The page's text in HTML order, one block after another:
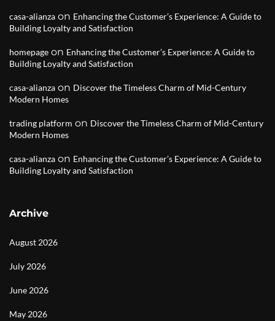
casa-alianza on Enhancing the Customer’s Experience: A Guide to
Building Loyalty and Satisfaction
homepage on Enhancing the Customer’s Experience: A Guide to
Building Loyalty and Satisfaction
casa-alianza on Discover the Timeless Charm of Mid-Century
Modern Homes
trading platform on Discover the Timeless Charm of Mid-Century
Modern Homes
casa-alianza on Enhancing the Customer’s Experience: A Guide to
Building Loyalty and Satisfaction
Archive
August 2026
July 2026
June 2026
May 2026